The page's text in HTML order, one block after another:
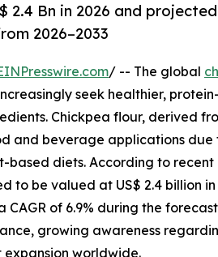
2.4 Bn in 2026 and
2026–2033
/ -- The global
seek healthier,
Chickpea flour, derived
and beverage applications due
diets. According to recent
to be valued at US$ 2.4 billion in
CAGR of 6.9% during the
growing awareness
worldwide.